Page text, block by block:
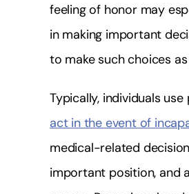
feeling of honor may
in making important
to make such choices
Typically, individuals
act in the event of
medical-related
important position, and